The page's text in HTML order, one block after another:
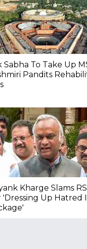
Sabha To Take Up
Pandits
Kharge Slams
'Dressing Up Hatred